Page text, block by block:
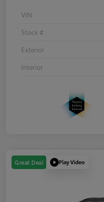
VIN
Stock #
Exterior
Interior
Great Deal Play Video